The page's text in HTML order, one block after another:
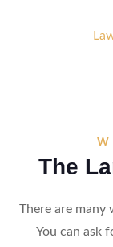
The
There are many
You can ask